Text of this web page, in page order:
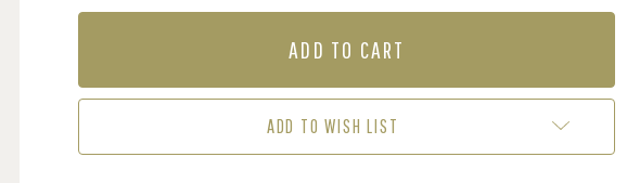
OF
(PER
OF
(PER
ADD TO WISH LIST